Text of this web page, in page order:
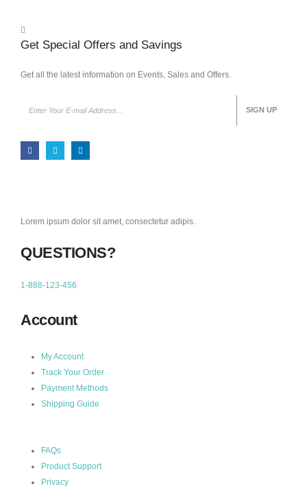
Get Special Offers and Savings
Get all the latest information on Events, Sales and Offers.
Lorem ipsum dolor sit amet, consectetur adipis.
QUESTIONS?
1-888-123-456
Account
My Account
Track Your Order
Payment Methods
Shipping Guide
FAQs
Product Support
Privacy